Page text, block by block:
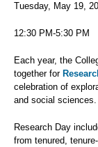
Tuesday, May 19,
12:30 PM-5:30 PM
Each year, the
together for
celebration of
and social sciences.
Research Day
from tenured,